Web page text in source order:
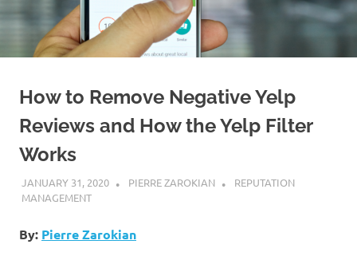
How to Remove Negative Yelp
Reviews and How the Yelp Filter
Works
JANUARY 31, 2020 PIERRE ZAROKIAN
REPUTATION
MANAGEMENT
By: Pierre Zarokian